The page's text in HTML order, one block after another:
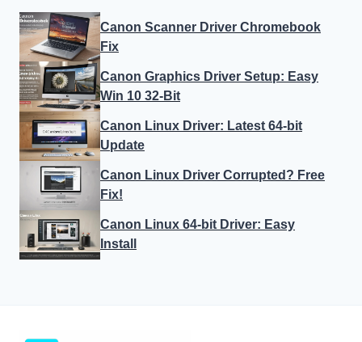
Canon Scanner Driver Chromebook
Fix
Canon Graphics Driver Setup: Easy
Win 10 32-Bit
Canon Linux Driver: Latest 64-bit
Update
Canon Linux Driver Corrupted? Free
Fix!
Canon Linux 64-bit Driver: Easy
Install